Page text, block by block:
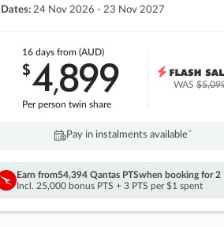
Dates: 24 Nov 2026 - 23 Nov 2027
16 daysfrom (AUD)
$4,899
Per person twin share
WAS
Pay in instalments availableˇ
Earn from54,394 Qantas PTSwhen booking for 2
Incl. 25,000 bonus PTS + 3 PTS per $1 spent